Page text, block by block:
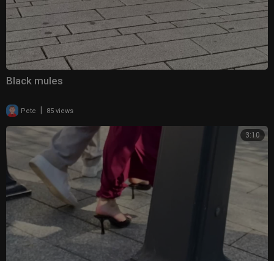
Black mules
Pete 85 views
3:10